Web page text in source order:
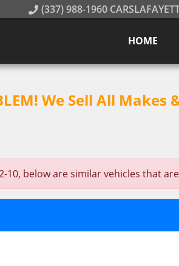
(337) 988-1960
HOME
We Sell All Makes
10, below are similar vehicles that